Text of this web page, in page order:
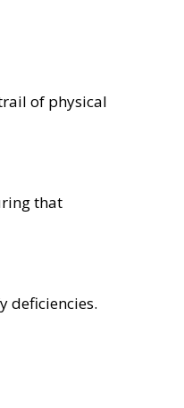
of physical
that
deficiencies.